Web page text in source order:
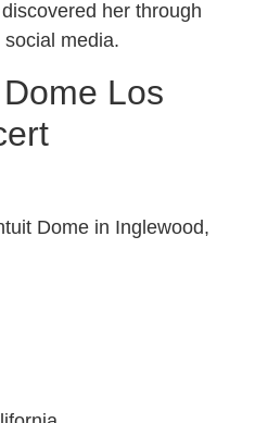
her through
media.
Los
Dome in Inglewood,